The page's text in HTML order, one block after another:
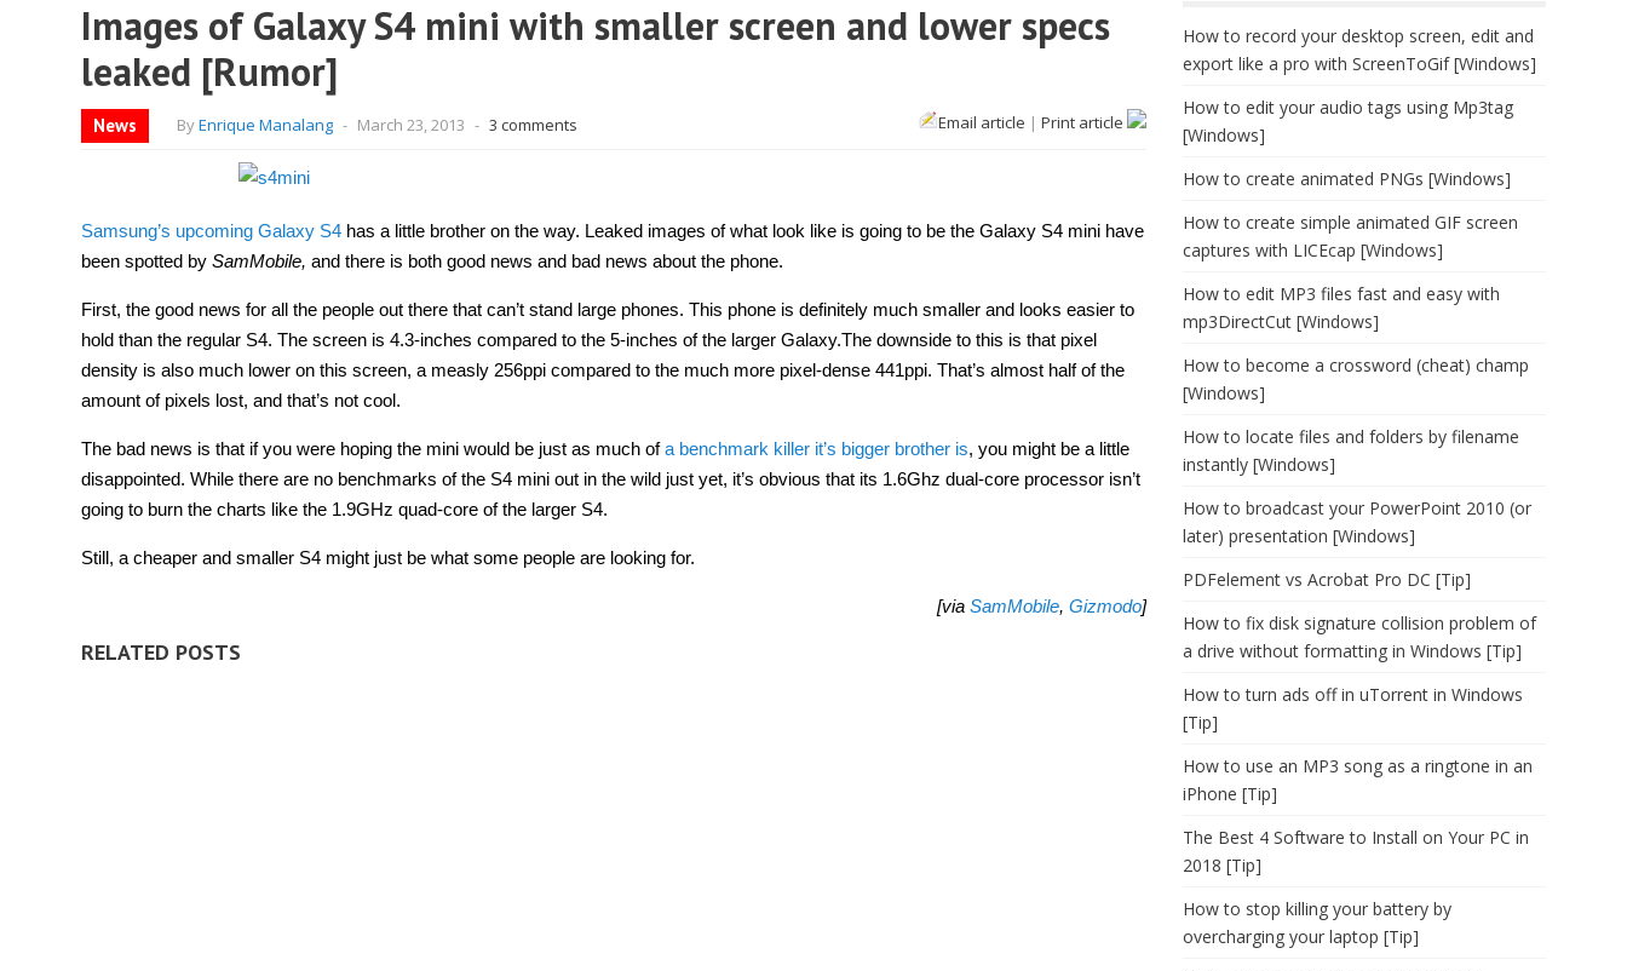
Images of Galaxy S4 mini with smaller screen and lower specs
leaked [Rumor]
News ByEnrique Manalang - March 23, 2013 - 3 comments Email article | Print article
Samsung’s upcoming Galaxy S4 has a little brother on the way. Leaked images of what look like is going to be the Galaxy S4 mini have
been spotted by SamMobile, and there is both good news and bad news about the phone.
First, the good news for all the people out there that can’t stand large phones. This phone is definitely much smaller and looks easier to
hold than the regular S4. The screen is 4.3-inches compared to the 5-inches of the larger Galaxy.The downside to this is that pixel
density is also much lower on this screen, a measly 256ppi compared to the much more pixel-dense 441ppi. That’s almost half of the
amount of pixels lost, and that’s not cool.
The bad news is that if you were hoping the mini would be just as much ofa benchmark killer it’s bigger brother is, you might be a little
disappointed. While there are no benchmarks of the S4 mini out in the wild just yet, it’s obvious that its 1.6Ghz dual-core processor isn’t
going to burn the charts like the 1.9GHz quad-core of the larger S4.
Still, a cheaper and smaller S4 might just be what some people are looking for.
[via SamMobile, Gizmodo]
RELATED POSTS
How to record your desktop screen, edit and
export like a pro with ScreenToGif [Windows]
How to edit your audio tags using Mp3tag
[Windows]
How to create animated PNGs [Windows]
How to create simple animated GIF screen
captures with LICEcap [Windows]
How to edit MP3 files fast and easy with
mp3DirectCut [Windows]
How to become a crossword (cheat) champ
[Windows]
How to locate files and folders by filename
instantly [Windows]
How to broadcast your PowerPoint 2010 (or
later) presentation [Windows]
PDFelement vs Acrobat Pro DC [Tip]
How to fix disk signature collision problem of
a drive without formatting in Windows [Tip]
How to turn ads off in uTorrent in Windows
[Tip]
How to use an MP3 song as a ringtone in an
iPhone [Tip]
The Best 4 Software to Install on Your PC in
2018 [Tip]
How to stop killing your battery by
overcharging your laptop [Tip]